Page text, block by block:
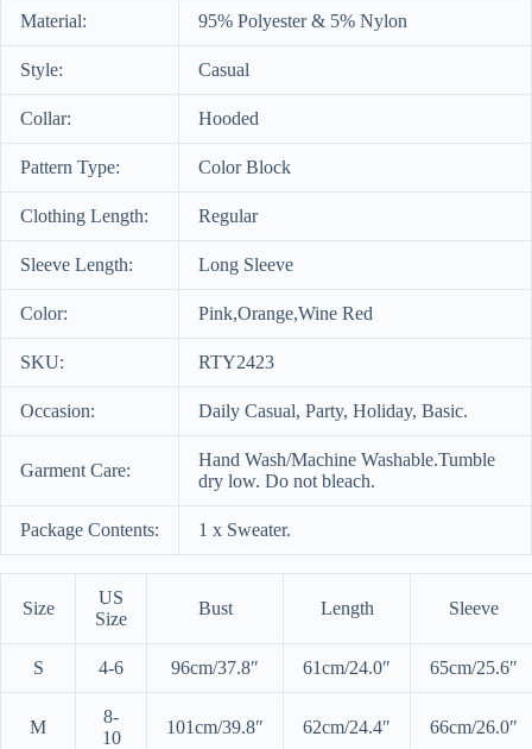
Material: 95% Polyester & 5% Nylon
Style: Casual
Collar: Hooded
Pattern Type: Color Block
Clothing Length: Regular
Sleeve Length: Long Sleeve
Color: Pink,Orange,Wine Red
SKU: RTY2423
Occasion: Daily Casual, Party, Holiday, Basic.
Garment Care:
Hand Wash/Machine Washable.Tumble
dry low. Do not bleach.
Package Contents: 1 x Sweater.
Size
US
Size
Bust Length Sleeve
S 4-6 96cm/37.8″ 61cm/24.0″ 65cm/25.6″
M
8-
10
101cm/39.8″ 62cm/24.4″ 66cm/26.0″